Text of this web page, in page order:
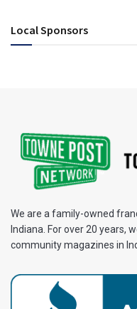
Local Sponsors
We are a family-owned
Indiana. For over 20 years,
community magazines in